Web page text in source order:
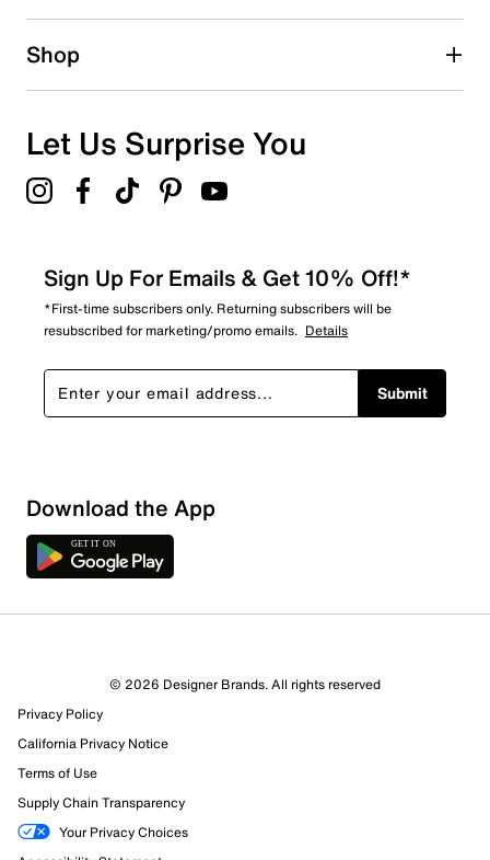
1 starstars
Overall Rating
13 Reviews
9 out of 10 (90%) reviewers recommend this product
Review this Product
Select to rate the item with 1 star. This action will open
submission form.
Shop
Let Us Surprise You
Sign Up For Emails & Get 10% Off!*
*First-time subscribers only. Returning subscribers will be
resubscribed for marketing/promo emails. Details
Submit
Download the App
© 2026 Designer Brands. All rights reserved
Privacy Policy
California Privacy Notice
Terms of Use
Supply Chain Transparency
Your Privacy Choices